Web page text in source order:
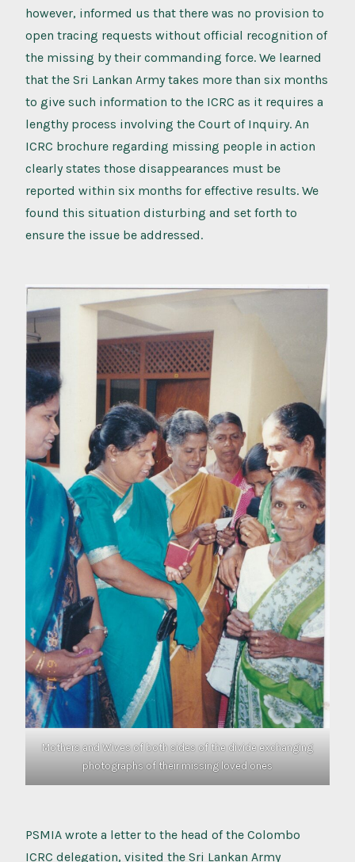
however, informed us that there was no provision to
open tracing requests without official recognition of
the missing by their commanding force. We learned
that the Sri Lankan Army takes more than six months
to give such information to the ICRC as it requires a
lengthy process involving the Court of Inquiry. An
ICRC brochure regarding missing people in action
clearly states those disappearances must be
reported within six months for effective results. We
found this situation disturbing and set forth to
ensure the issue be addressed.
Mothers and Wives of both sides of the divide exchanging
photographs of their missing loved ones
PSMIA wrote a letter to the head of the Colombo
ICRC delegation, visited the Sri Lankan Army